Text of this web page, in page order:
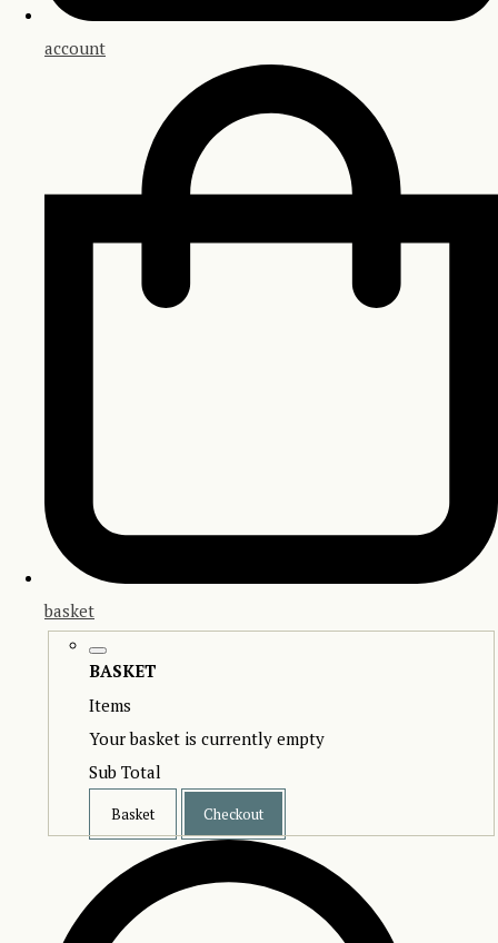
account
basket
BASKET
Items
Your basket is currently empty
Sub Total
Basket Checkout